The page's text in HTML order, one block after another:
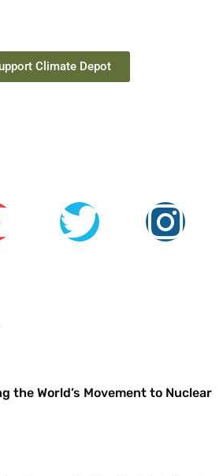
Climate Depot
the World’s Movement to Nuclear